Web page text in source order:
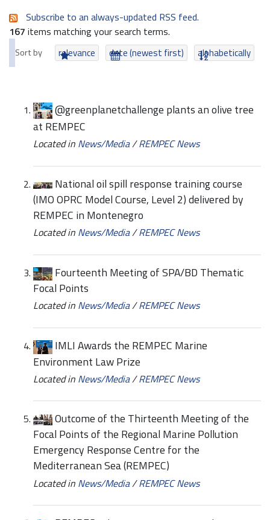
Subscribe to an always-updated RSS feed.
167 items matching your search terms.
Sort by relevance date (newest first) alphabetically
@greenplanetchallenge plants an olive tree
at REMPEC
Located in News/Media/REMPEC News
National oil spill response training course
(IMO OPRC Model Course, Level 2) delivered by
REMPEC in Montenegro
Located in News/Media/REMPEC News
Fourteenth Meeting of SPA/BD Thematic
Focal Points
Located in News/Media/REMPEC News
IMLI Awards the REMPEC Marine
Environment Law Prize
Located in News/Media/REMPEC News
Outcome of the Thirteenth Meeting of the
Focal Points of the Regional Marine Pollution
Emergency Response Centre for the
Mediterranean Sea (REMPEC)
Located in News/Media/REMPEC News